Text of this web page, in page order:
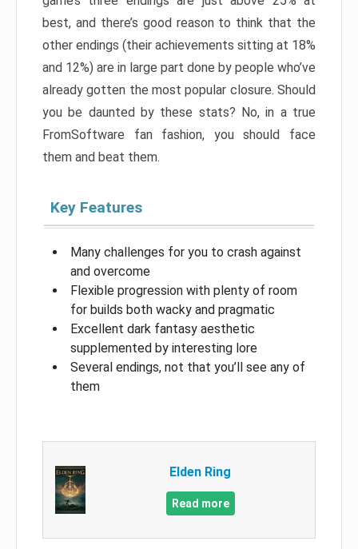
best, and there’s good reason to think that the
other endings (their achievements sitting at 18%
and 12%) are in large part done by people who’ve
already gotten the most popular closure. Should
you be daunted by these stats? No, in a true
FromSoftware fan fashion, you should face
them and beat them.
Key Features
Many challenges for you to crash against
and overcome
Flexible progression with plenty of room
for builds both wacky and pragmatic
Excellent dark fantasy aesthetic
supplemented by interesting lore
Several endings, not that you’ll see any of
them
Elden Ring
Read more